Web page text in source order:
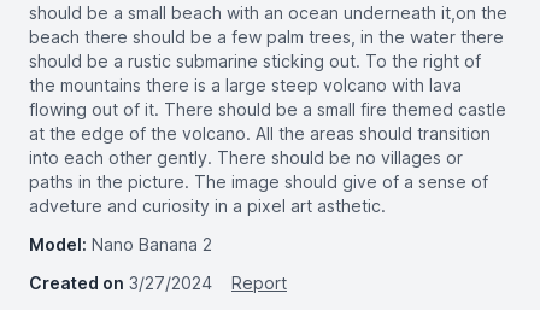
should be a small beach with an ocean underneath it,on the
beach there should be a few palm trees, in the water there
should be a rustic submarine sticking out. To the right of
the mountains there is a large steep volcano with lava
flowing out of it. There should be a small fire themed castle
at the edge of the volcano. All the areas should transition
into each other gently. There should be no villages or
paths in the picture. The image should give of a sense of
adveture and curiosity in a pixel art asthetic.
Model: Nano Banana 2
Created on 3/27/2024
Report